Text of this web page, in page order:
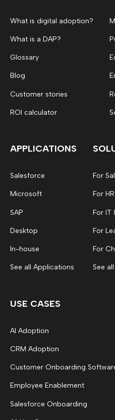
What is digital adoption?
What is a DAP?
Glossary
Blog
Customer stories
ROI calculator
APPLICATIONS
Salesforce
Microsoft
SAP
Desktop
In-house
See all Applications
For
For HR
For IT
For
For
See
USE CASES
AI Adoption
CRM Adoption
Customer Onboarding
Employee Enablement
Salesforce Onboarding